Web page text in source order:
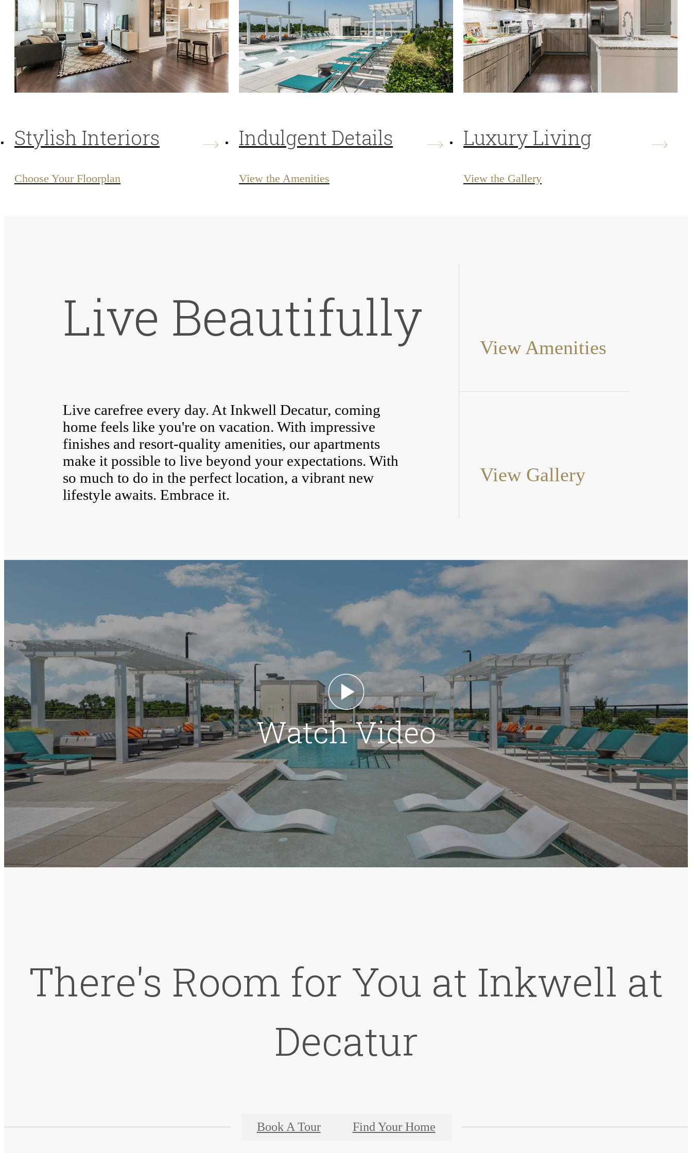
Stylish Interiors
Choose Your Floorplan
Indulgent Details
View the Amenities
Luxury Living
View the Gallery
Live Beautifully
Live carefree every day. At Inkwell Decatur, coming
home feels like you're on vacation. With impressive
finishes and resort-quality amenities, our apartments
make it possible to live beyond your expectations. With
so much to do in the perfect location, a vibrant new
lifestyle awaits. Embrace it.
View Amenities
View Gallery
Watch Video
There's Room for You at Inkwell at
Decatur
Book A Tour Find Your Home